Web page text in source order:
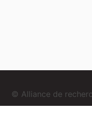
© Alliance de